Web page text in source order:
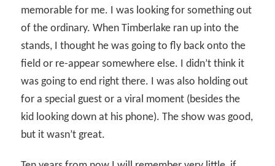
memorable for me. I was looking for something out
of the ordinary. When Timberlake ran up into the
stands, I thought he was going to fly back onto the
field or re-appear somewhere else. I didn’t think it
was going to end right there. I was also holding out
for a special guest or a viral moment (besides the
kid looking down at his phone). The show was good,
but it wasn’t great.